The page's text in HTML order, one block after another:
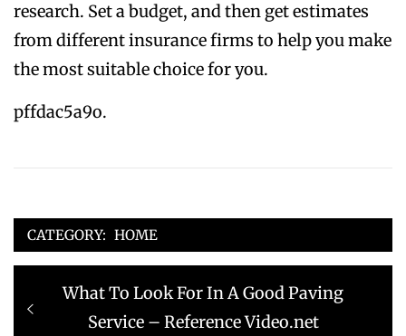
research. Set a budget, and then get estimates
from different insurance firms to help you make
the most suitable choice for you.
pffdac5a9o.
CATEGORY: HOME
navigation
Previous
post:
What To Look For In A Good Paving
Service – Reference Video.net